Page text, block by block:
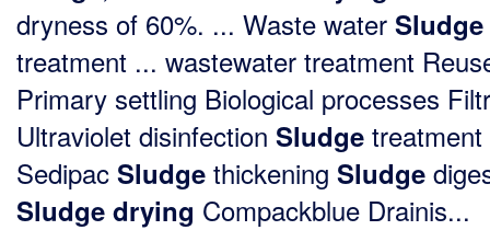
dryness of 60%. ... Waste water Sludge
treatment ... wastewater treatment
Primary settling Biological processes
Ultraviolet disinfection Sludge treatment
Sedipac Sludge thickening Sludge
Sludge drying Compackblue Drainis...